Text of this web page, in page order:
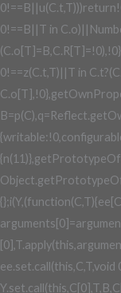
0!==B||T in
0!==z(C.t,T)||T in